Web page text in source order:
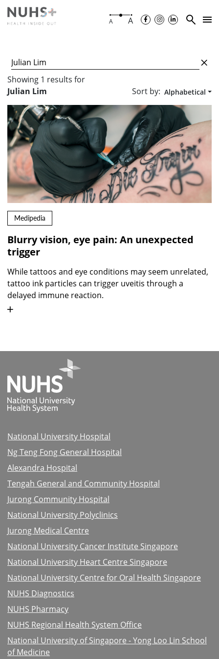
A A
Showing 1 results for
Julian Lim
Sort by: Alphabetical
Medipedia
Blurry vision, eye pain: An unexpected
trigger
While tattoos and eye conditions may seem unrelated,
tattoo ink particles can trigger uveitis through a
delayed immune reaction.
National University Hospital
Ng Teng Fong General Hospital
Alexandra Hospital
Tengah General and Community Hospital
Jurong Community Hospital
National University Polyclinics
Jurong Medical Centre
National University Cancer Institute Singapore
National University Heart Centre Singapore
National University Centre for Oral Health Singapore
NUHS Diagnostics
NUHS Pharmacy
NUHS Regional Health System Office
National University of Singapore - Yong Loo Lin School
of Medicine